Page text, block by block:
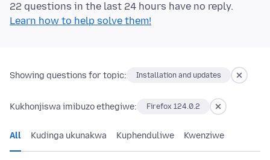
22 questions in the last 24 hours have no reply.
Learn how to help solve them!
Showing questions for topic: Installation and updates
Kukhonjiswa imibuzo ethegiwe: Firefox 124.0.2
All Kudinga ukunakwa Kuphenduliwe Kwenziwe